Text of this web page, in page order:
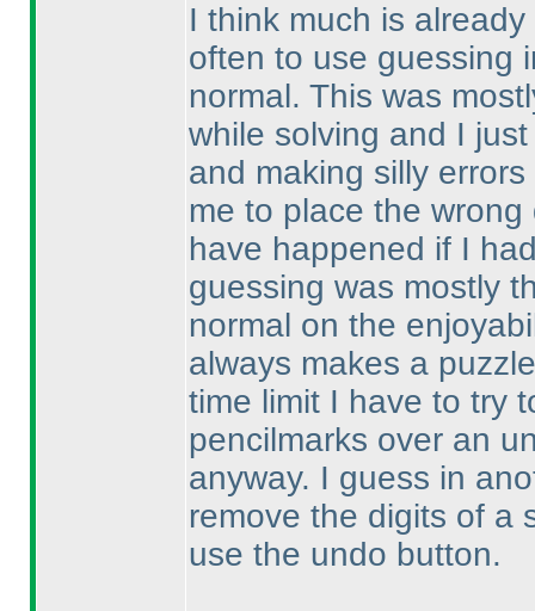
I think much is
often to use guessing
normal. This was
while solving and I
and making silly
me to place the
have happened if I
guessing was mostly
normal on the
always makes a
time limit I have to try
pencilmarks over an
anyway. I guess in
remove the digits of a
use the undo button.